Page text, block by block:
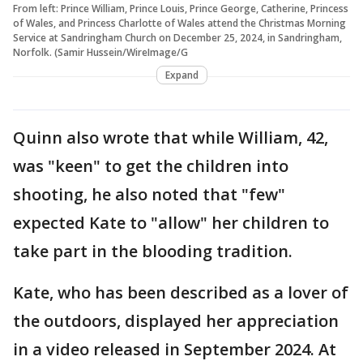
From left: Prince William, Prince Louis, Prince George, Catherine, Princess
of Wales, and Princess Charlotte of Wales attend the Christmas Morning
Service at Sandringham Church on December 25, 2024, in Sandringham,
Norfolk. (Samir Hussein/WireImage/G
Expand
Quinn also wrote that while William, 42,
was "keen" to get the children into
shooting, he also noted that "few"
expected Kate to "allow" her children to
take part in the blooding tradition.
Kate, who has been described as a lover of
the outdoors, displayed her appreciation
in a video released in September 2024. At